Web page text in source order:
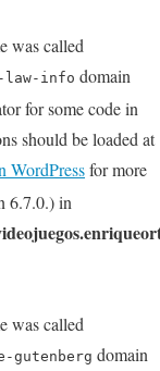
was called
law-info domain
for some code in
should be loaded at
WordPressfor more
6.7.0.) in
was called
gutenberg domain